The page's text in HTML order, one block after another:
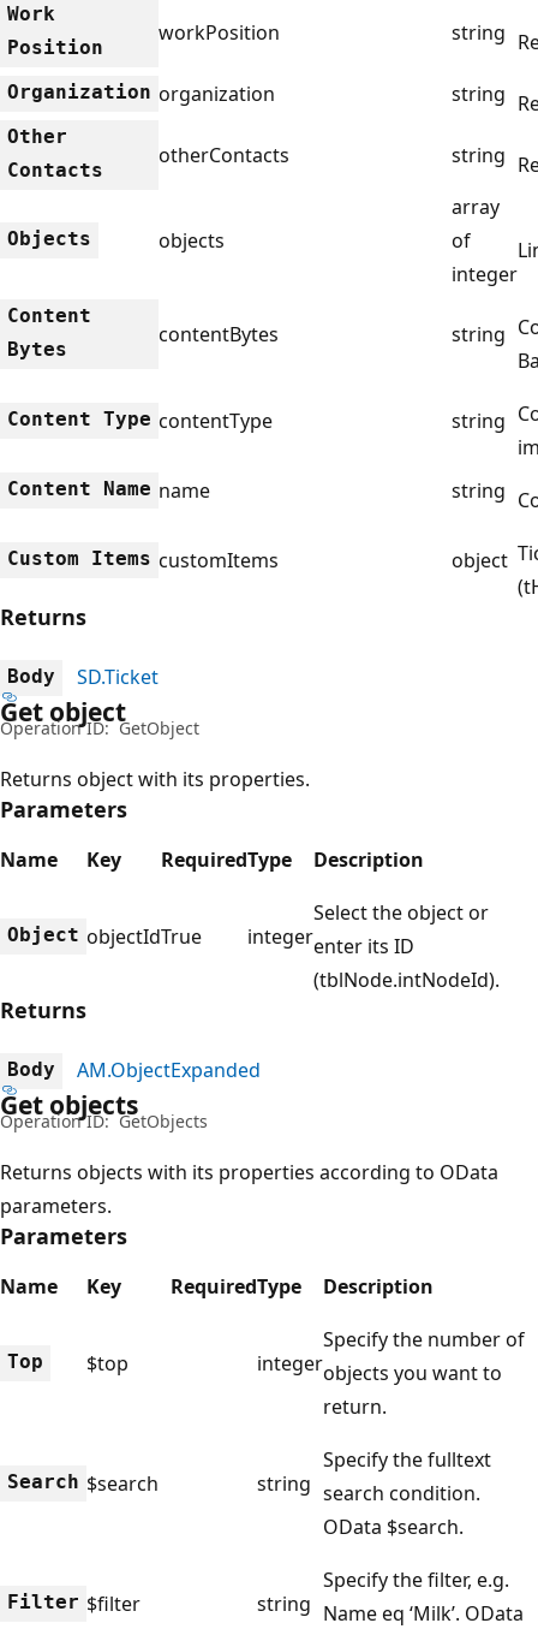
Work
Position
workPosition string
Organization organization string
Other
Contacts
otherContacts string
Objects objects
array
of
integer
Content
Bytes
contentBytes string
Content Type contentType string
Content Name name string
Custom Items customItems object
Returns
Body SD.Ticket
Get object
Operation ID: GetObject
Returns object with its properties.
Parameters
Name Key RequiredType Description
Object objectIdTrue integer
Select the object or
enter its ID
(tblNode.intNodeId).
Returns
Body AM.ObjectExpanded
Get objects
Operation ID: GetObjects
Returns objects with its properties according to OData
parameters.
Parameters
Name Key RequiredType Description
Top $top integer
Specify the number of
objects you want to
return.
Search $search string
Specify the fulltext
search condition.
OData $search.
Filter $filter string
Specify the filter, e.g.
Name eq ‘Milk’. OData